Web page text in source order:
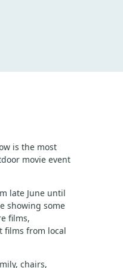
is the most
movie event
late June until
showing some
films,
films from local
chairs,